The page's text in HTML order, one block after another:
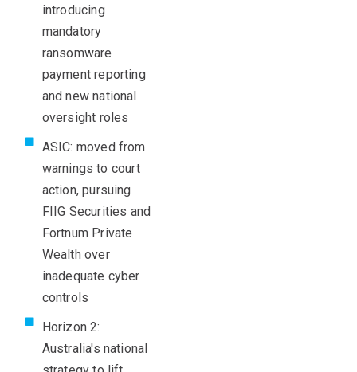
introducing
mandatory
ransomware
payment reporting
and new national
oversight roles
ASIC: moved from
warnings to court
action, pursuing
FIIG Securities and
Fortnum Private
Wealth over
inadequate cyber
controls
Horizon 2:
Australia's national